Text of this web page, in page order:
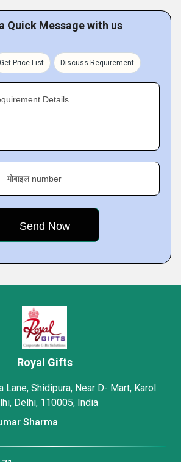
Quick Message with us
Get Price List Discuss Requirement
Details
मोबाइल number
Royal Gifts
Lane, Shidipura, Near D- Mart, Karol
Delhi, 110005, India
Sharma